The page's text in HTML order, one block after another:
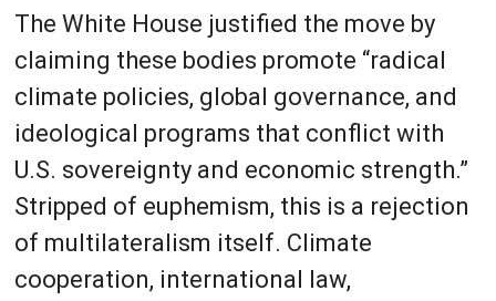
The White House justified the move by
claiming these bodies promote “radical
climate policies, global governance, and
ideological programs that conflict with
U.S. sovereignty and economic strength.”
Stripped of euphemism, this is a rejection
of multilateralism itself. Climate
cooperation, international law,